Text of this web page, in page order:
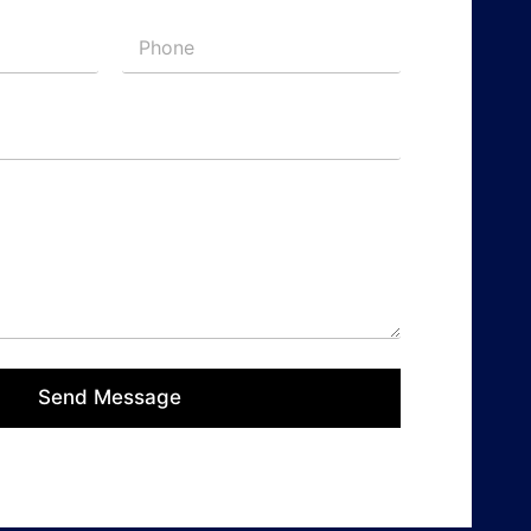
Send Message